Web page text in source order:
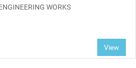
WORKS
View